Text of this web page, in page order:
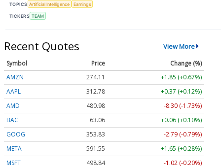
TOPICS Artificial Intelligence Earnings
TICKERS TEAM
Recent Quotes View More
Symbol Price
Change (%)
AMZN
274.11
+1.85 (+0.67%)
AAPL
312.78
+0.37 (+0.12%)
AMD
480.98
-8.30 (-1.73%)
BAC
63.06
+0.06 (+0.10%)
GOOG
353.83
-2.79 (-0.79%)
META
591.55
+1.65 (+0.28%)
MSFT
498.84
-1.02 (-0.20%)